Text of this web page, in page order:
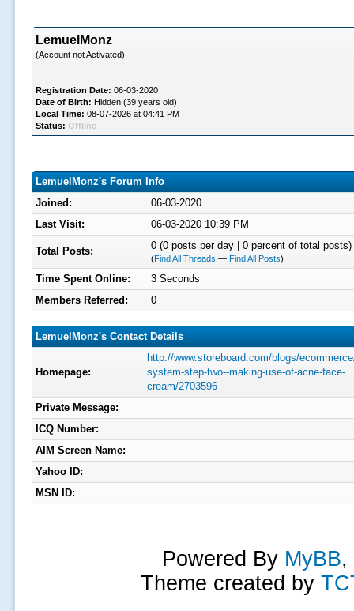
LemuelMonz
(Account not Activated)
Registration Date: 06-03-2020
Date of Birth: Hidden (39 years old)
Local Time: 08-07-2026 at 04:41 PM
Status: Offline
LemuelMonz's Forum Info
Joined:
06-03-2020
Last Visit:
06-03-2020 10:39 PM
Total Posts: 0 (0 posts per day | 0 percent of total posts)
(Find All Threads — Find All Posts)
Time Spent Online:
3 Seconds
Members Referred:
0
LemuelMonz's Contact Details
Homepage:
http://www.storeboard.com/blogs/
system-step-two--making-use-of-acne-face-
cream/2703596
Private Message:
ICQ Number:
AIM Screen Name:
Yahoo ID:
MSN ID:
Powered By MyBB,
Theme created by